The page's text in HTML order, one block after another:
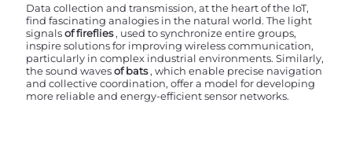
Data collection and transmission, at the heart of the IoT,
find fascinating analogies in the natural world. The light
signalsof fireflies, used to synchronize entire groups,
inspire solutions for improving wireless communication,
particularly in complex industrial environments. Similarly,
the sound wavesof bats, which enable precise navigation
and collective coordination, offer a model for developing
more reliable and energy-efficient sensor networks.